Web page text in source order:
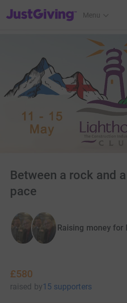
JustGiving’s homepage
Menu
Between a rock and a
pace
Raising money
£580
raised by15 supporters